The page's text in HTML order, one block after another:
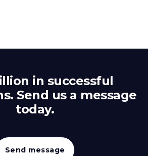
in successful
Send us a message
today.
Send message